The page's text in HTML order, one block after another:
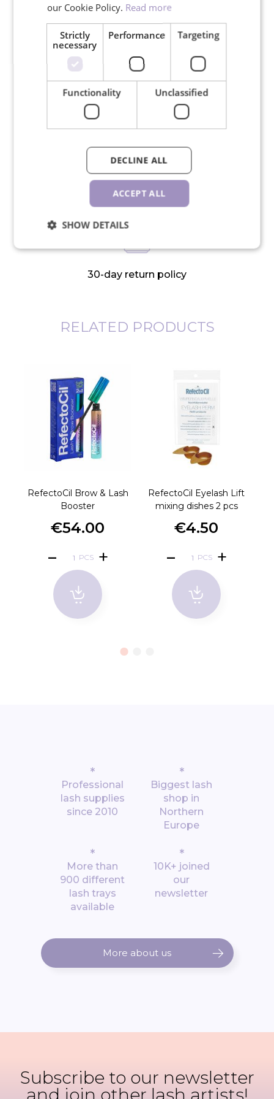
Free shipping for orders over
We ship in 24 hours on working
days
30-day return policy
RELATED PRODUCTS
RefectoCil Brow & Lash
Booster
€54.00
PCS
RefectoCil Eyelash Lift
mixing dishes 2 pcs
€4.50
PCS
*
Professional
lash supplies
since 2010
*
Biggest lash
shop in
Northern
Europe
*
More than
900 different
lash trays
available
*
10K+ joined
our
newsletter
More about us
Subscribe to our newsletter
and join other lash artists!
our Cookie Policy. Read more
Strictly
necessary
Performance Targeting
Functionality Unclassified
ACCEPT ALL
DECLINE ALL
SHOW DETAILS